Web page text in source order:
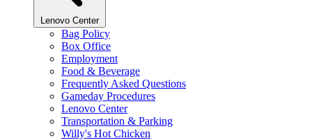
Lenovo Center
Bag Policy
Box Office
Employment
Food & Beverage
Frequently Asked Questions
Gameday Procedures
Lenovo Center
Transportation & Parking
Willy's Hot Chicken